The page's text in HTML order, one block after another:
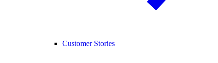
Customer Stories